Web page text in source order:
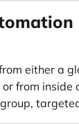
either a
from inside